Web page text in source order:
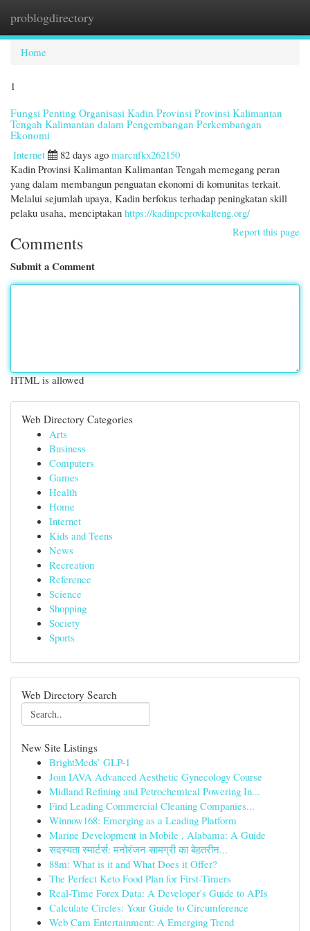
problogdirectory
Home
1
Fungsi Penting Organisasi Kadin Provinsi Provinsi Kalimantan
Tengah Kalimantan dalam Pengembangan Perkembangan
Ekonomi
Internet
82 days ago marcnfkx262150
Kadin Provinsi Kalimantan Kalimantan Tengah memegang peran
yang dalam membangun penguatan ekonomi di komunitas terkait.
Melalui sejumlah upaya, Kadin berfokus terhadap peningkatan skill
pelaku usaha, menciptakan https://kadinpcprovkalteng.org/
Report this page
Comments
Submit a Comment
HTML is allowed
Web Directory Categories
Arts
Business
Computers
Games
Health
Home
Internet
Kids and Teens
News
Recreation
Reference
Science
Shopping
Society
Sports
Web Directory Search
New Site Listings
BrightMeds’ GLP-1
Join IAVA Advanced Aesthetic Gynecology Course
Midland Refining and Petrochemical Powering In...
Find Leading Commercial Cleaning Companies...
Winnow168: Emerging as a Leading Platform
Marine Development in Mobile , Alabama: A Guide
सदस्यता स्मार्टर्स: मनोरंजन सामग्री का बेहतरीन...
88m: What is it and What Does it Offer?
The Perfect Keto Food Plan for First-Timers
Real-Time Forex Data: A Developer's Guide to APIs
Calculate Circles: Your Guide to Circumference
Web Cam Entertainment: A Emerging Trend